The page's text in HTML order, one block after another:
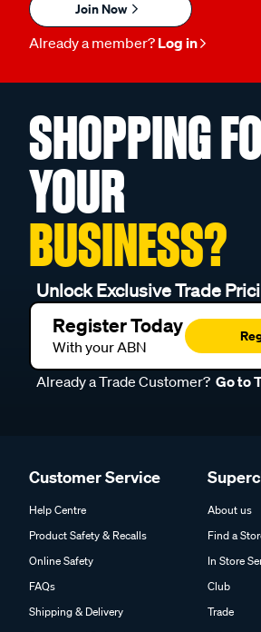
Join Now
Already a member? Log in
SHOPPING
YOUR
BUSINESS?
Unlock Exclusive Trade
Register Today
With your ABN
Already a Trade Customer? Go to
Customer Service
Help Centre
Product Safety & Recalls
Online Safety
FAQs
Shipping & Delivery
About us
Find a
In Store
Club
Trade